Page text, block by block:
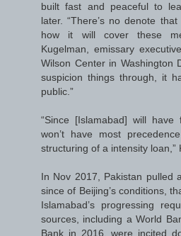
built fast and peaceful to
later. “There’s no denote
how it will cover these
Kugelman, emissary
Wilson Center in Washington
suspicion things through, it
public.”
“Since [Islamabad] will
won’t have most
structuring of a intensity loan,”
In Nov 2017, Pakistan pulled
since of Beijing’s conditions,
Islamabad’s progressing
sources, including a World
Bank in 2016, were incited